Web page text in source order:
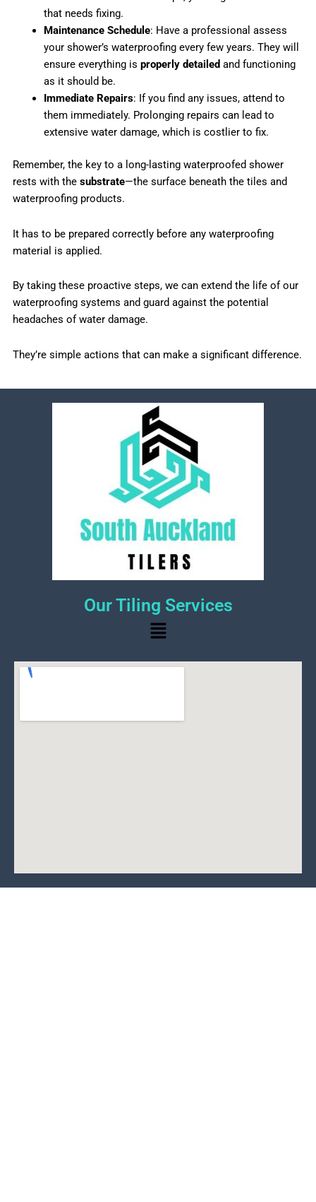
that needs fixing.
Maintenance Schedule: Have a professional assess
your shower’s waterproofing every few years. They will
ensure everything is properly detailed and functioning
as it should be.
Immediate Repairs: If you find any issues, attend to
them immediately. Prolonging repairs can lead to
extensive water damage, which is costlier to fix.
Remember, the key to a long-lasting waterproofed shower
rests with the substrate—the surface beneath the tiles and
waterproofing products.
It has to be prepared correctly before any waterproofing
material is applied.
By taking these proactive steps, we can extend the life of our
waterproofing systems and guard against the potential
headaches of water damage.
They’re simple actions that can make a significant difference.
Our Tiling Services
Menu